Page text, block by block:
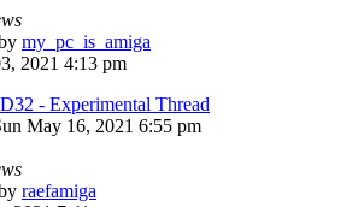
my_pc_is_amiga
2021 4:13 pm
- Experimental Thread
May 16, 2021 6:55 pm
raefamiga